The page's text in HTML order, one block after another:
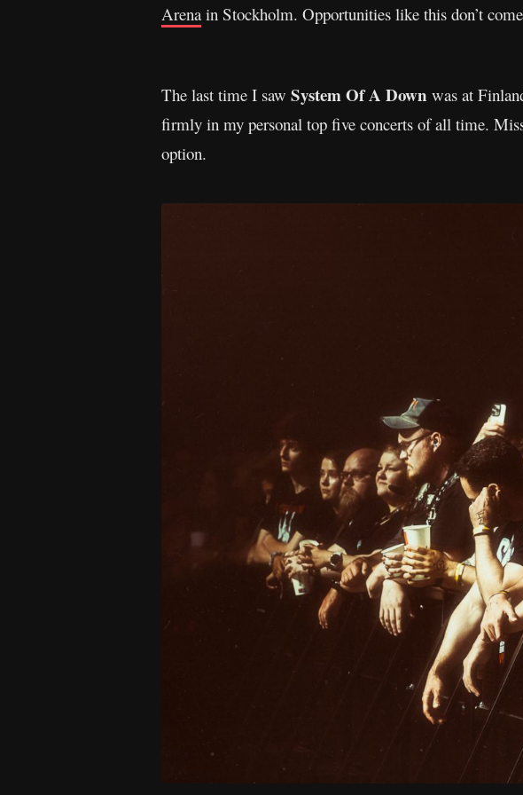
Arenain Stockholm. Opportunities like this don’t
The last time I saw System Of A Down was at
firmly in my personal top five concerts of all time.
option.